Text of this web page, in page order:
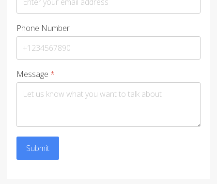
Phone Number
Message *
Submit